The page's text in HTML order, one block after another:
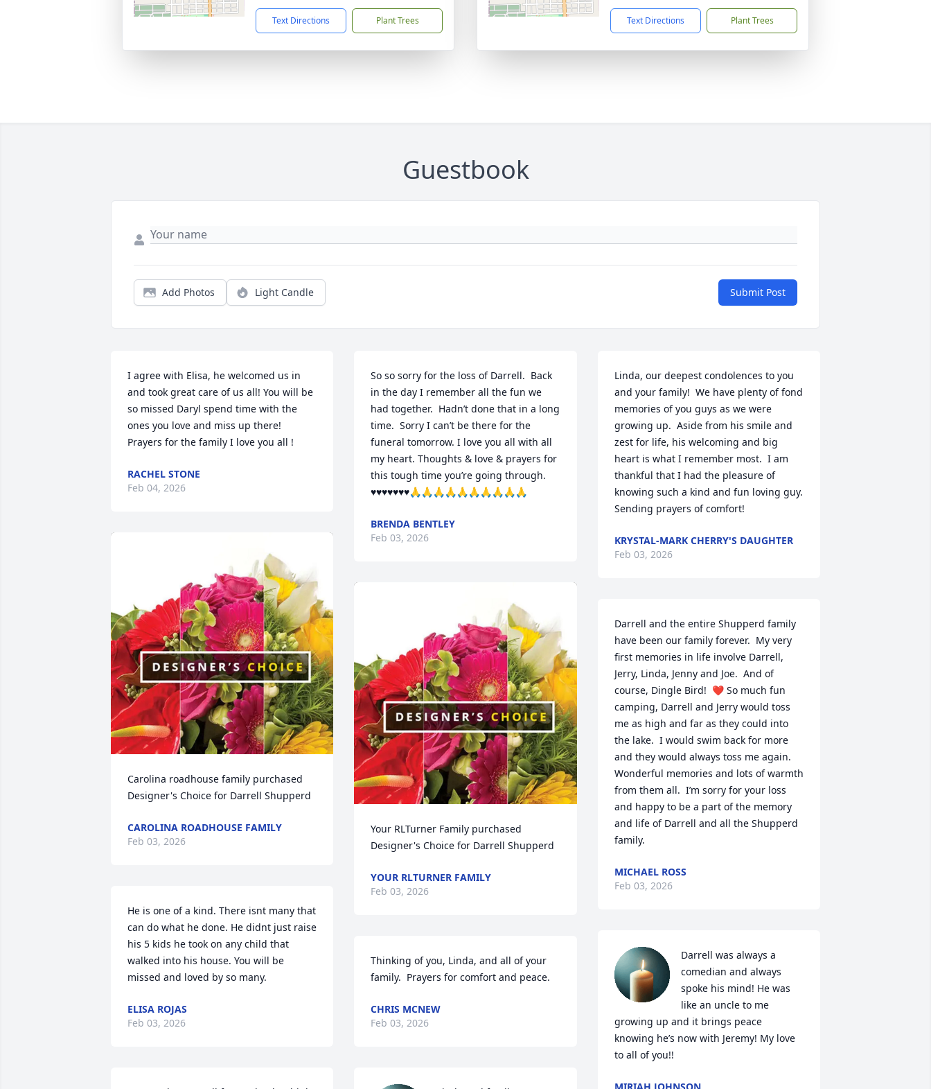
Text Directions Plant Trees Text Directions Plant Trees
Guestbook
Add Photos Light Candle Submit Post
I agree with Elisa, he welcomed us in
and took great care of us all! You will be
so missed Daryl spend time with the
ones you love and miss up there!
Prayers for the family I love you all !
RACHEL STONE
Feb 04, 2026
Carolina roadhouse family purchased
Designer's Choice for Darrell Shupperd
CAROLINA ROADHOUSE FAMILY
Feb 03, 2026
He is one of a kind. There isnt many that
can do what he done. He didnt just raise
his 5 kids he took on any child that
walked into his house. You will be
missed and loved by so many.
ELISA ROJAS
Feb 03, 2026
So so sorry for the loss of Darrell.  Back
in the day I remember all the fun we
had together.  Hadn’t done that in a long
time.  Sorry I can’t be there for the
funeral tomorrow. I love you all with all
my heart. Thoughts & love & prayers for
this tough time you’re going through.
♥️♥️♥️♥️♥️♥️♥️🙏🙏🙏🙏🙏🙏🙏🙏🙏🙏
BRENDA BENTLEY
Feb 03, 2026
Your RLTurner Family purchased
Designer's Choice for Darrell Shupperd
YOUR RLTURNER FAMILY
Feb 03, 2026
Thinking of you, Linda, and all of your
family.  Prayers for comfort and peace.
CHRIS MCNEW
Feb 03, 2026
Linda, our deepest condolences to you
and your family!  We have plenty of fond
memories of you guys as we were
growing up.  Aside from his smile and
zest for life, his welcoming and big
heart is what I remember most.  I am
thankful that I had the pleasure of
knowing such a kind and fun loving guy.
Sending prayers of comfort!
KRYSTAL-MARK CHERRY'S DAUGHTER
Feb 03, 2026
Darrell and the entire Shupperd family
have been our family forever.  My very
first memories in life involve Darrell,
Jerry, Linda, Jenny and Joe.  And of
course, Dingle Bird!  ❤️ So much fun
camping, Darrell and Jerry would toss
me as high and far as they could into
the lake.  I would swim back for more
and they would always toss me again.
Wonderful memories and lots of warmth
from them all.  I’m sorry for your loss
and happy to be a part of the memory
and life of Darrell and all the Shupperd
family.
MICHAEL ROSS
Feb 03, 2026
Darrell was always a
comedian and always
spoke his mind! He was
like an uncle to me
growing up and it brings peace
knowing he’s now with Jeremy! My love
to all of you!!